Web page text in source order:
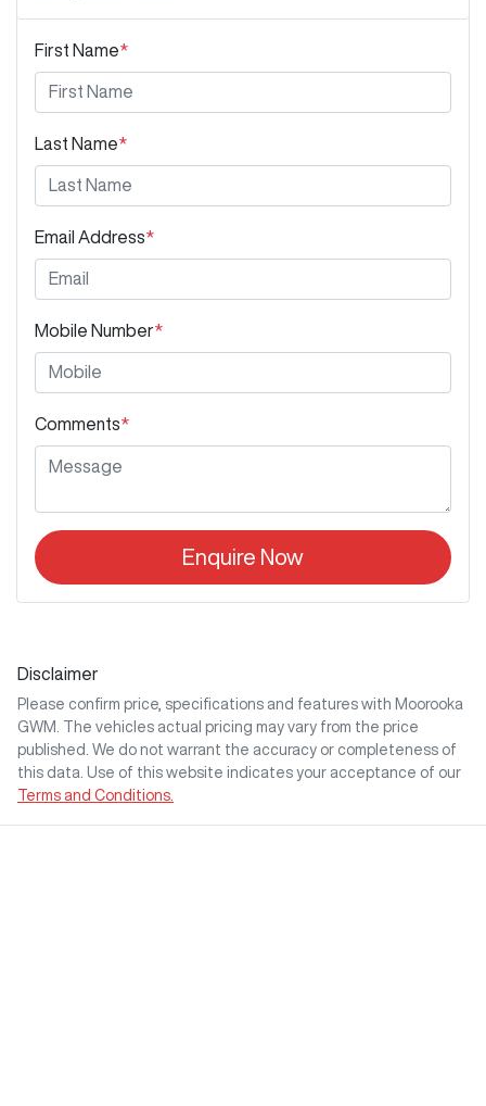
First Name*
Last Name*
Email Address*
Mobile Number*
Comments*
Enquire Now
Disclaimer
Please confirm price, specifications and features with Moorooka
GWM
. The vehicles actual pricing may vary from the price
published. We do not warrant the accuracy or completeness of
this data. Use of this website indicates your acceptance of our
Terms and Conditions.